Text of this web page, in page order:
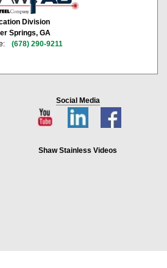
Division
Springs, GA
(678) 290-9211
Social Media
Shaw Stainless Videos